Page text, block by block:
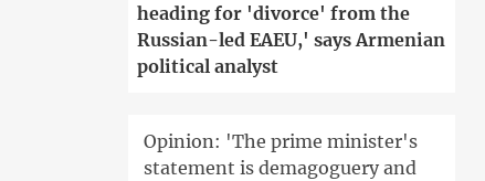
heading for 'divorce' from the
Russian-led EAEU,' says Armenian
political analyst
Opinion: 'The prime minister's
statement is demagoguery and